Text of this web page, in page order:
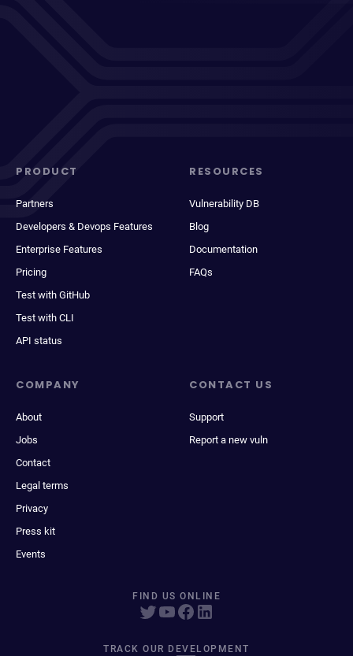
PRODUCT
Partners
Developers & Devops Features
Enterprise Features
Pricing
Test with GitHub
Test with CLI
API status
RESOURCES
Vulnerability DB
Blog
Documentation
FAQs
COMPANY
About
Jobs
Contact
Legal terms
Privacy
Press kit
Events
CONTACT US
Support
Report a new vuln
FIND US ONLINE
TRACK OUR DEVELOPMENT